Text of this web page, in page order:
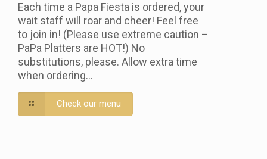
Each time a Papa Fiesta is ordered, your
wait staff will roar and cheer! Feel free
to join in! (Please use extreme caution –
PaPa Platters are HOT!) No
substitutions, please. Allow extra time
when ordering…
Check our menu